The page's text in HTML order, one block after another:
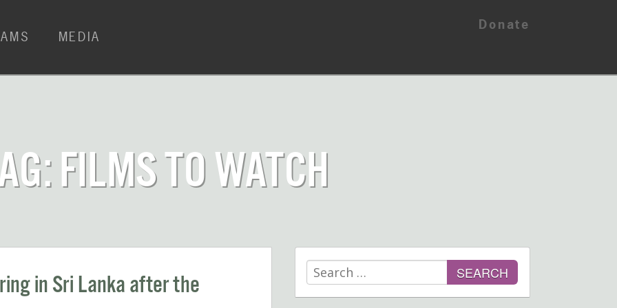
MEDIA
Donate
FILMS TO WATCH
in Sri Lanka after the
Search
for: